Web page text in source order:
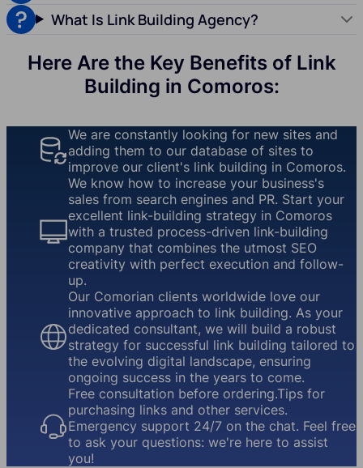
What Is Link Building Agency?
Here Are the Key Benefits of Link
Building in Comoros:
We are constantly looking for new sites and
adding them to our database of sites to
improve our client's link building in Comoros.
We know how to increase your business's
sales from search engines and PR. Start your
excellent link-building strategy in Comoros
with a trusted process-driven link-building
company that combines the utmost SEO
creativity with perfect execution and follow-
up.
Our Comorian clients worldwide love our
innovative approach to link building. As your
dedicated consultant, we will build a robust
strategy for successful link building tailored to
the evolving digital landscape, ensuring
ongoing success in the years to come.
Free consultation before ordering.Tips for
purchasing links and other services.
Emergency support 24/7 on the chat. Feel free
to ask your questions: we're here to assist
you!